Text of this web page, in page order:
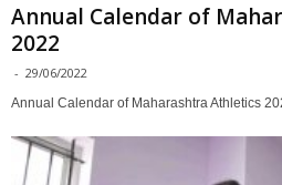
Annual Calendar of
2022
- 29/06/2022
Annual Calendar of Maharashtra Athletics